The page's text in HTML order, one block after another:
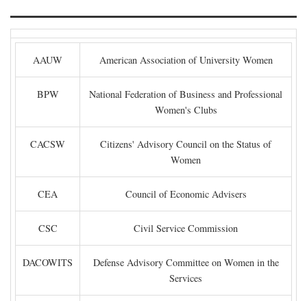
AAUW American Association of University Women
BPW
National Federation of Business and Professional
Women's Clubs
CACSW
Citizens' Advisory Council on the Status of
Women
CEA Council of Economic Advisers
CSC Civil Service Commission
DACOWITS
Defense Advisory Committee on Women in the
Services